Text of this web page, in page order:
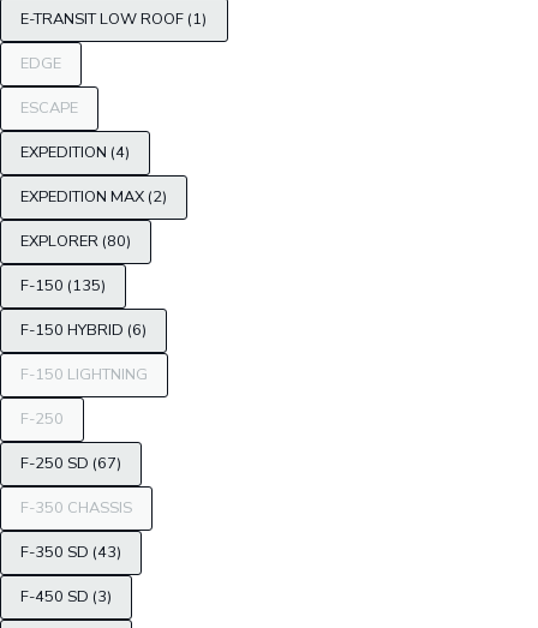
E-TRANSIT LOW ROOF (1)
EDGE
ESCAPE
EXPEDITION (4)
EXPEDITION MAX (2)
EXPLORER (80)
F-150 (135)
F-150 HYBRID (6)
F-150 LIGHTNING
F-250
F-250 SD (67)
F-350 CHASSIS
F-350 SD (43)
F-450 SD (3)